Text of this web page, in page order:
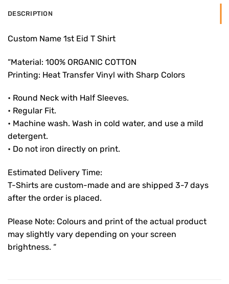
DESCRIPTION
Custom Name 1st Eid T Shirt
“Material: 100% ORGANIC COTTON
Printing: Heat Transfer Vinyl with Sharp Colors
• Round Neck with Half Sleeves.
• Regular Fit.
• Machine wash. Wash in cold water, and use a mild
detergent.
• Do not iron directly on print.
Estimated Delivery Time:
T-Shirts are custom-made and are shipped 3-7 days
after the order is placed.
Please Note: Colours and print of the actual product
may slightly vary depending on your screen
brightness. “